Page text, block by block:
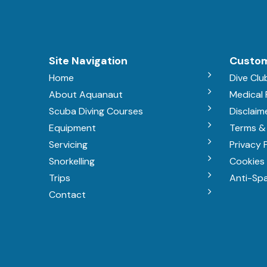
Site Navigation
Home
About Aquanaut
Scuba Diving Courses
Equipment
Servicing
Snorkelling
Trips
Contact
Dive
Medical
Terms
Privacy
Cookies
Anti-